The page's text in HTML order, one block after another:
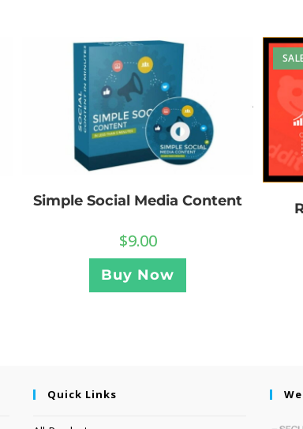
Simple Social Media Content
$9.00
Buy Now
Quick Links